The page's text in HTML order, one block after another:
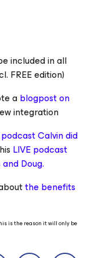
included in all
FREE edition)
ablogpost on
integration
Calvin did
LIVE podcast
Doug.
the benefits
is the reason it will only be